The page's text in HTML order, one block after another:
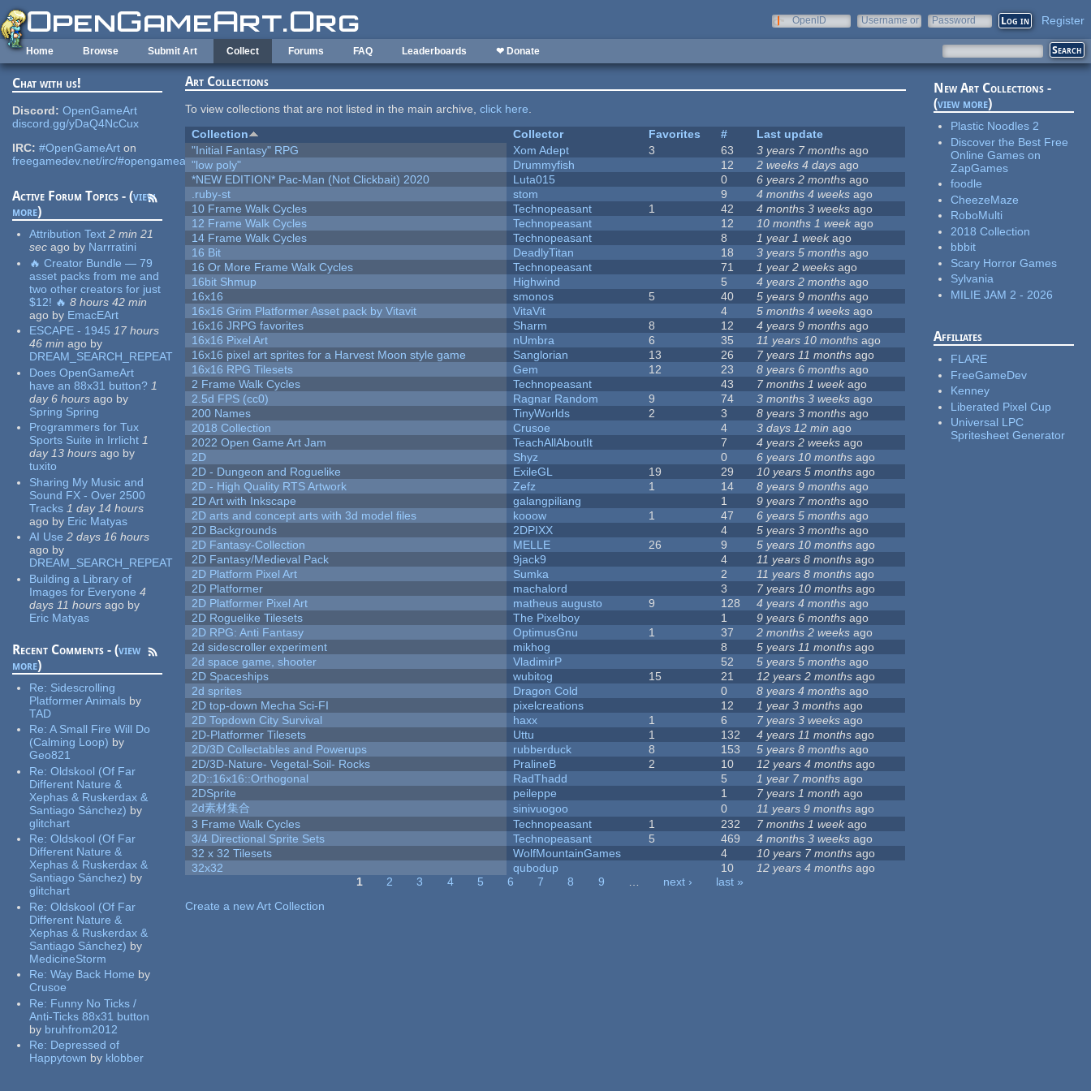
Skip to main content
OpenID
Username or
Password Register
Home Browse Submit Art Collect Forums FAQ Leaderboards ❤ Donate
Chat with us!
Discord: OpenGameArt
discord.gg/yDaQ4NcCux
IRC: #OpenGameArt on
freegamedev.net/irc/#opengameart
Active Forum Topics - (view
more)
Attribution Text 2 min 21
sec ago by Narrratini
🔥 Creator Bundle — 79
asset packs from me and
two other creators for just
$12! 🔥 8 hours 42 min
ago by EmacEArt
ESCAPE - 1945 17 hours
46 min ago by
DREAM_SEARCH_REPEAT
Does OpenGameArt
have an 88x31 button? 1
day 6 hours ago by
Spring Spring
Programmers for Tux
Sports Suite in Irrlicht 1
day 13 hours ago by
tuxito
Sharing My Music and
Sound FX - Over 2500
Tracks 1 day 14 hours
ago by Eric Matyas
AI Use 2 days 16 hours
ago by
DREAM_SEARCH_REPEAT
Building a Library of
Images for Everyone 4
days 11 hours ago by
Eric Matyas
Recent Comments - (view
more)
Re: Sidescrolling
Platformer Animals by
TAD
Re:A Small Fire Will Do
(Calming Loop) by
Geo821
Re:Oldskool (Of Far
Different Nature &
Xephas & Ruskerdax &
Santiago Sánchez) by
glitchart
Re:Oldskool (Of Far
Different Nature &
Xephas & Ruskerdax &
Santiago Sánchez) by
glitchart
Re:Oldskool (Of Far
Different Nature &
Xephas & Ruskerdax &
Santiago Sánchez) by
MedicineStorm
Re:Way Back Home by
Crusoe
Re: Funny No Ticks /
Anti-Ticks 88x31 button
by bruhfrom2012
Re: Depressed of
Happytown by klobber
Art Collections
To view collections that are not listed in the main archive,click here.
Collection
Collector Favorites #
Last update
"Initial Fantasy" RPG
Xom Adept 3 63 3 years 7 months ago
"low poly"
Drummyfish 12 2 weeks 4 days ago
*NEW EDITION* Pac-Man (Not Clickbait) 2020
Luta015 0 6 years 2 months ago
.ruby-st
stom 9 4 months 4 weeks ago
10 Frame Walk Cycles
Technopeasant 1 42 4 months 3 weeks ago
12 Frame Walk Cycles
Technopeasant 12 10 months 1 week ago
14 Frame Walk Cycles
Technopeasant 8 1 year 1 weekago
16 Bit
DeadlyTitan 18 3 years 5 months ago
16 Or More Frame Walk Cycles
Technopeasant 71 1 year 2 weeks ago
16bit Shmup
Highwind 5 4 years 2 months ago
16x16
smonos 5 40 5 years 9 months ago
16x16 Grim Platformer Asset pack by Vitavit
VitaVit 4 5 months 4 weeks ago
16x16 JRPG favorites
Sharm 8 12 4 years 9 months ago
16x16 Pixel Art
nUmbra 6 35 11 years 10 months ago
16x16 pixel art sprites for a Harvest Moon style game
Sanglorian 13 26 7 years 11 months ago
16x16 RPG Tilesets
Gem 12 23 8 years 6 months ago
2 Frame Walk Cycles
Technopeasant 43 7 months 1 weekago
2.5d FPS (cc0)
Ragnar Random 9 74 3 months 3 weeks ago
200 Names
TinyWorlds 2 3 8 years 3 months ago
2018 Collection
Crusoe 4 3 days 12 min ago
2022 Open Game Art Jam
TeachAllAboutIt 7 4 years 2 weeks ago
2D
Shyz 0 6 years 10 months ago
2D - Dungeon and Roguelike
ExileGL 19 29 10 years 5 months ago
2D - High Quality RTS Artwork
Zefz 1 14 8 years 9 months ago
2D Art with Inkscape
galangpiliang 1 9 years 7 months ago
2D arts and concept arts with 3d model files
kooow 1 47 6 years 5 months ago
2D Backgrounds
2DPIXX 4 5 years 3 months ago
2D Fantasy-Collection
MELLE 26 9 5 years 10 months ago
2D Fantasy/Medieval Pack
9jack9 4 11 years 8 months ago
2D Platform Pixel Art
Sumka 2 11 years 8 months ago
2D Platformer
machalord 3 7 years 10 months ago
2D Platformer Pixel Art
matheus augusto 9 128 4 years 4 months ago
2D Roguelike Tilesets
The Pixelboy 1 9 years 6 months ago
2D RPG: Anti Fantasy
OptimusGnu 1 37 2 months 2 weeks ago
2d sidescroller experiment
mikhog 8 5 years 11 months ago
2d space game, shooter
VladimirP 52 5 years 5 months ago
2D Spaceships
wubitog 15 21 12 years 2 months ago
2d sprites
Dragon Cold 0 8 years 4 months ago
2D top-down Mecha Sci-FI
pixelcreations 12 1 year 3 months ago
2D Topdown City Survival
haxx 1 6 7 years 3 weeks ago
2D-Platformer Tilesets
Uttu 1 132 4 years 11 months ago
2D/3D Collectables and Powerups
rubberduck 8 153 5 years 8 months ago
2D/3D-Nature- Vegetal-Soil- Rocks
PralineB 2 10 12 years 4 months ago
2D::16x16::Orthogonal
RadThadd 5 1 year 7 months ago
2DSprite
peileppe 1 7 years 1 month ago
2d素材集合
sinivuogoo 0 11 years 9 months ago
3 Frame Walk Cycles
Technopeasant 1 232 7 months 1 weekago
3/4 Directional Sprite Sets
Technopeasant 5 469 4 months 3 weeks ago
32 x 32 Tilesets
WolfMountainGames 4 10 years 7 months ago
32x32
qubodup 10 12 years 4 months ago
1 2 3 4 5 6 7 8 9 … next ›
last »
Create a new Art Collection
New Art Collections -
(view more)
Plastic Noodles 2
Discover the Best Free
Online Games on
ZapGames
foodle
CheezeMaze
RoboMulti
2018 Collection
bbbit
Scary Horror Games
Sylvania
MILIE JAM 2 - 2026
Affiliates
FLARE
FreeGameDev
Kenney
Liberated Pixel Cup
Universal LPC
Spritesheet Generator